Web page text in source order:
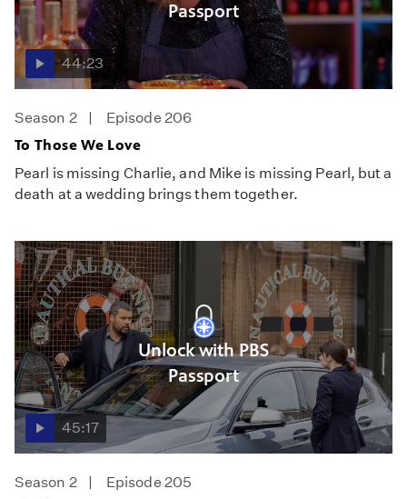
Passport
44:23
Season 2
Episode 206
To Those We Love
Pearl is missing Charlie, and Mike is missing Pearl, but a
death at a wedding brings them together.
Unlock with PBS
Passport
45:17
Season 2
Episode 205